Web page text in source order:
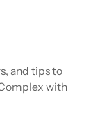
and tips to
with